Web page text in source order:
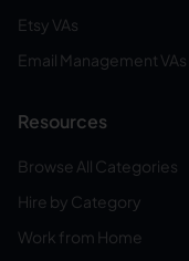
Etsy VAs
Email Management VAs
Resources
Browse All Categories
Hire by Category
Work from Home